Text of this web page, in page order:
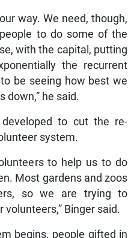
way. We need, though,
to do some of the
with the capital, putting
the recurrent
be seeing how best we
down,” he said.
to cut the re-
system.
to help us to do
Most gardens and zoos
so we are trying to
Binger said.
begins, people gifted in